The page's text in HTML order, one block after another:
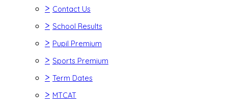
> Contact Us
> School Results
> Pupil Premium
> Sports Premium
> Term Dates
> MTCAT